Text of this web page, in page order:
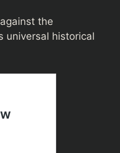
the
universal historical